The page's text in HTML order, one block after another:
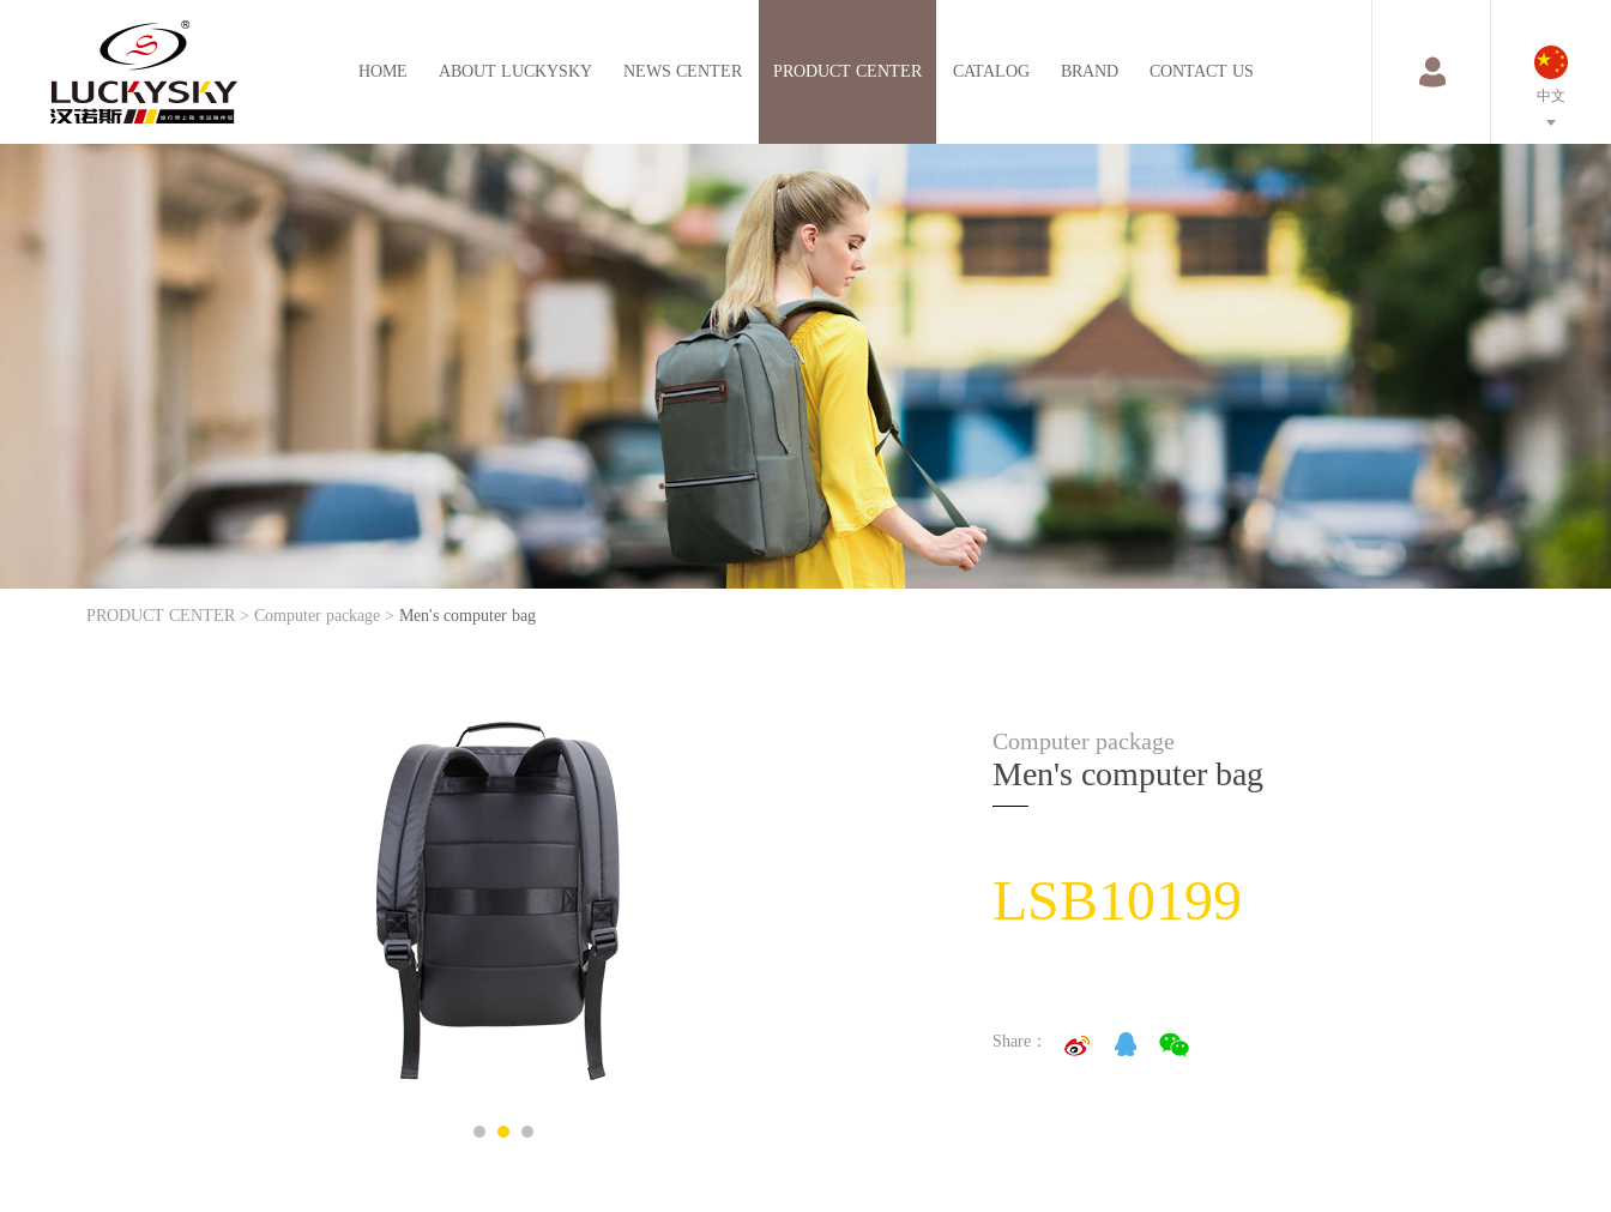
HOME ABOUT LUCKYSKY NEWS CENTER PRODUCT CENTER CATALOG BRAND CONTACT US
中文
PRODUCT CENTER > Computer package > Men's computer bag
Computer package
Men's computer bag
LSB10199
Share：